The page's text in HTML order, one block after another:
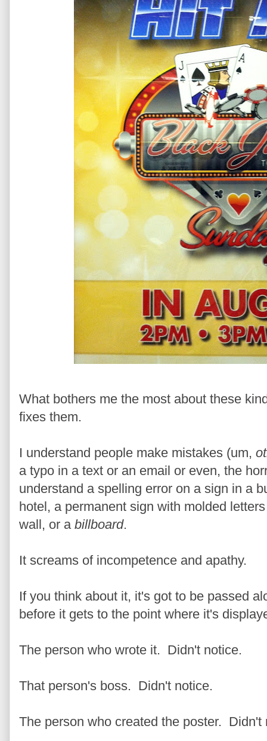
What bothers me the most about these
fixes them.
I understand people make mistakes (um,
a typo in a text or an email or even, the
understand a spelling error on a sign in a
hotel, a permanent sign with molded
wall, or a billboard.
It screams of incompetence and apathy.
If you think about it, it's got to be passed
before it gets to the point where it's
The person who wrote it. Didn't notice.
That person's boss. Didn't notice.
The person who created the poster. Didn't